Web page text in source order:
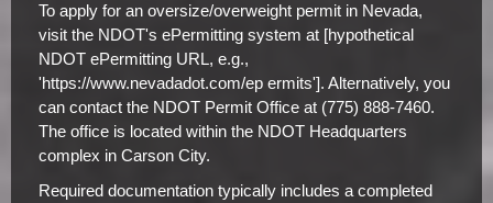
To apply for an oversize/overweight permit in Nevada,
visit the NDOT's ePermitting system at [hypothetical
NDOT ePermitting URL, e.g.,
'https://www.nevadadot.com/ep ermits']. Alternatively, you
can contact the NDOT Permit Office at (775) 888-7460.
The office is located within the NDOT Headquarters
complex in Carson City.
Required documentation typically includes a completed